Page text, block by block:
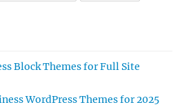
Block Themes for Full Site
WordPress Themes for 2025